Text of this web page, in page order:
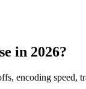
in 2026?
encoding speed,